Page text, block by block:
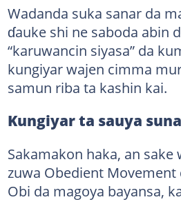
Wadanda suka sanar da
ɗauke shi ne saboda abin
“karuwancin siyasa” da
kungiyar wajen cimma
samun riba ta kashin kai.
Kungiyar ta sauya
Sakamakon haka, an sake
zuwa Obedient
Obi da magoya bayansa,